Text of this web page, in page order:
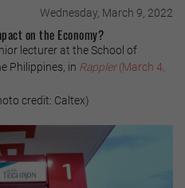
Wednesday, March 9, 2022
on the Economy?
lecturer at the School of
Philippines, in Rappler(March 4,
credit: Caltex)